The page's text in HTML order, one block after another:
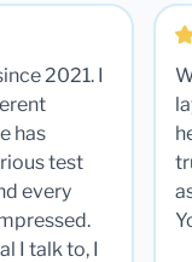
2021. I
has
test
every
I talk to, I